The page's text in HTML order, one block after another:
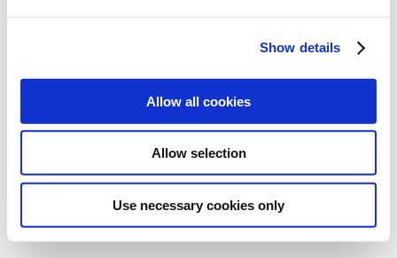
Show details
Allow all cookies
Allow selection
Use necessary cookies only